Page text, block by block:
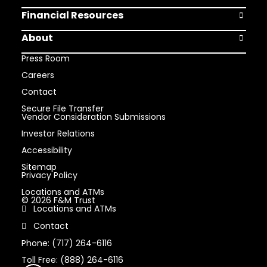
Financial Resources Open
About
Open
Press Room
Careers
Contact
Secure File Transfer
Vendor Consideration Submissions
Investor Relations
Accessibility
Sitemap
Privacy Policy
Locations and ATMs
© 2026 F&M Trust
Locations and ATMs
Contact
Phone: (717) 264-6116
Toll Free: (888) 264-6116